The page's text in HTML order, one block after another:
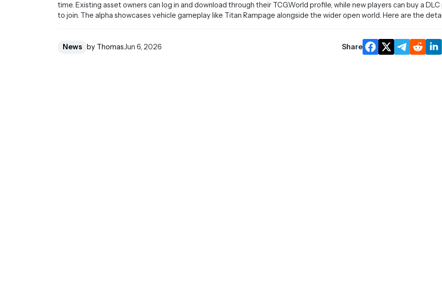
time. Existing asset owners can log in and download through their TCG.World profile, while new players can buy a DLC
to join. The alpha showcases vehicle gameplay like Titan Rampage alongside the wider open world. Here are the
News by ThomasJun 6, 2026 Share